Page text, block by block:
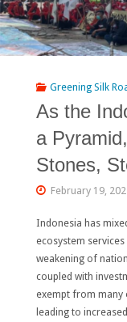
Greening Silk
As the
a
Stones,
February 19,
Indonesia has
ecosystem
weakening of
coupled with
exempt from many
leading to